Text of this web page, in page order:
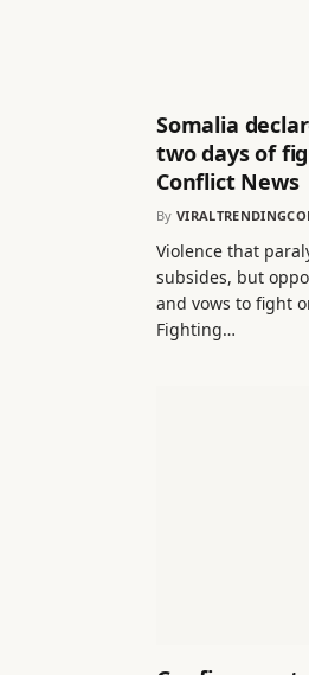
Somalia
two days of
Conflict News
By
Violence that
subsides, but
and vows to fight
Fighting…